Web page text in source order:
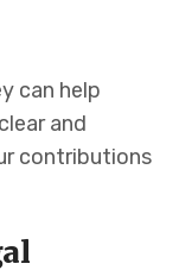
can help
and
contributions